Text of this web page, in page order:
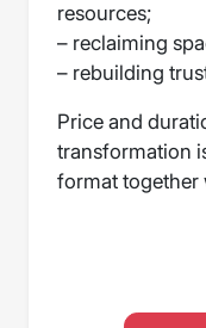
resources;
– reclaiming
– rebuilding
Price and
transformation
format together